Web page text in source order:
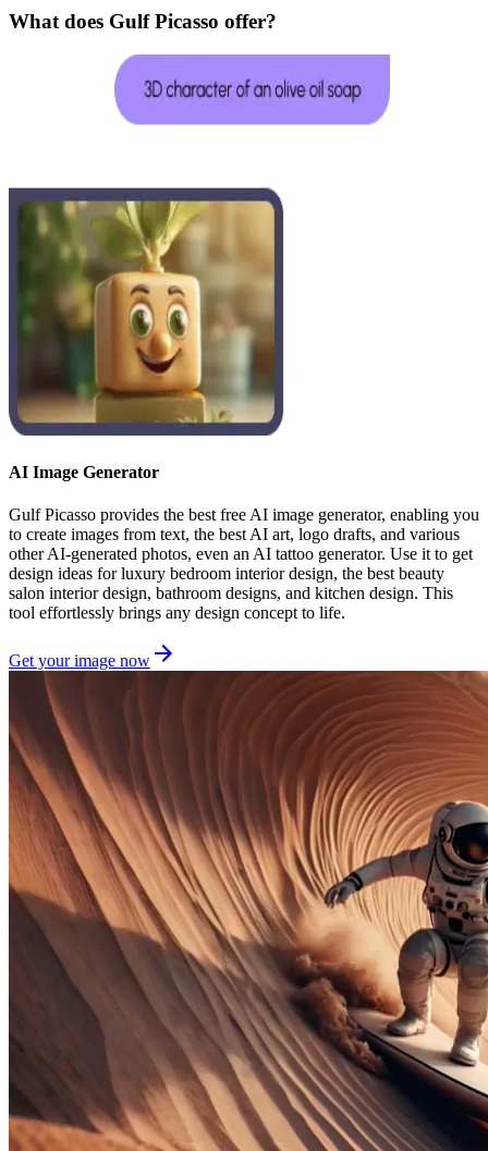
What does Gulf Picasso offer?
AI Image Generator
Gulf Picasso provides the best free AI image generator, enabling you
to create images from text, the best AI art, logo drafts, and various
other AI-generated photos, even an AI tattoo generator. Use it to get
design ideas for luxury bedroom interior design, the best beauty
salon interior design, bathroom designs, and kitchen design. This
tool effortlessly brings any design concept to life.
Get your image now